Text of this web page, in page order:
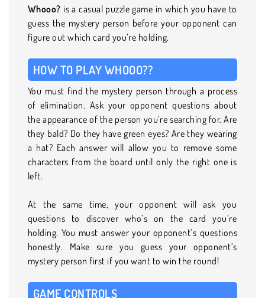
Whooo? is a casual puzzle game in which you have to
guess the mystery person before your opponent can
figure out which card you’re holding.
HOW TO PLAY WHOOO??
You must find the mystery person through a process
of elimination. Ask your opponent questions about
the appearance of the person you’re searching for. Are
they bald? Do they have green eyes? Are they wearing
a hat? Each answer will allow you to remove some
characters from the board until only the right one is
left.
At the same time, your opponent will ask you
questions to discover who’s on the card you’re
holding. You must answer your opponent’s questions
honestly. Make sure you guess your opponent’s
mystery person first if you want to win the round!
GAME CONTROLS